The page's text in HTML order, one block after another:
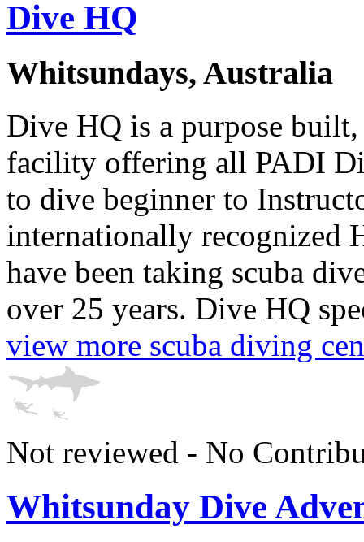
Dive HQ
Whitsundays, Australia
Dive HQ is a purpose
facility offering all PADI
to dive beginner to
internationally recognized
have been taking scuba
over 25 years. Dive HQ
view more scuba diving
Not reviewed - No
Whitsunday Dive